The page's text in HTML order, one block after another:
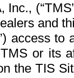
and
access
or its
the TIS